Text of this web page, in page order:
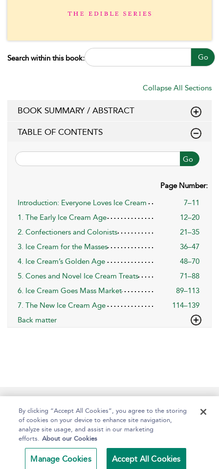
Search within this book: Go
Collapse All Sections
BOOK SUMMARY / ABSTRACT
TABLE OF CONTENTS
Go
Page Number:
Introduction: Everyone Loves Ice Cream
7–11
1. The Early Ice Cream Age
12–20
2. Confectioners and Colonists
21–35
3. Ice Cream for the Masses
36–47
4. Ice Cream’s Golden Age
48–70
5. Cones and Novel Ice Cream Treats
71–88
6. Ice Cream Goes Mass Market
89–113
7. The New Ice Cream Age
114–139
Back matter
Copyright Bloomsbury
Publishing Plc 2024
Terms and Conditions
By clicking “Accept All Cookies”, you agree to the storing
of cookies on your device to enhance site navigation,
analyze site usage, and assist in our marketing
efforts. About our Cookies
Manage Cookies Accept All Cookies